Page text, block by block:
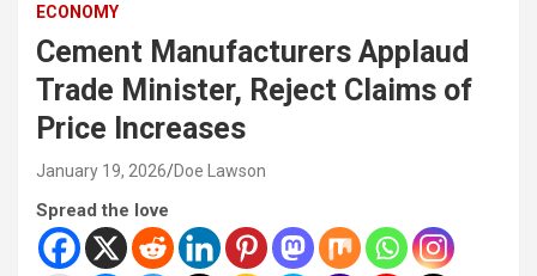
ECONOMY
Cement Manufacturers Applaud
Trade Minister, Reject Claims of
Price Increases
January 19, 2026 Doe Lawson
Spread the love